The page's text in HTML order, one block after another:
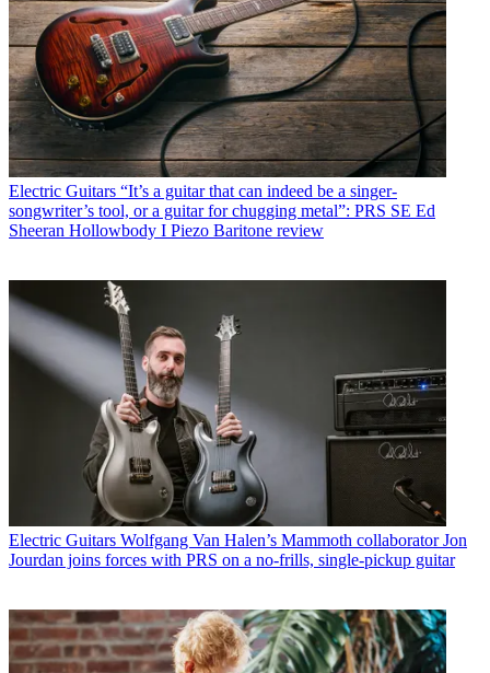
Electric Guitars “It’s a guitar that can indeed be a singer-
songwriter’s tool, or a guitar for chugging metal”: PRS SE Ed
Sheeran Hollowbody I Piezo Baritone review
Electric Guitars Wolfgang Van Halen’s Mammoth collaborator Jon
Jourdan joins forces with PRS on a no-frills, single-pickup guitar